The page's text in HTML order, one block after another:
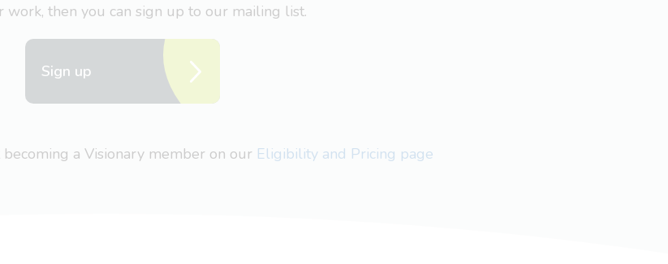
work, then you can sign up to our mailing list.
Sign up
a Visionary member on our Eligibility and Pricing page